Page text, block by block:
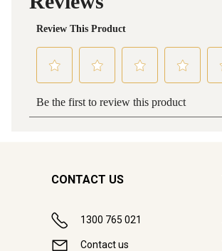
CONTACT US
1300 765 021
Contact us